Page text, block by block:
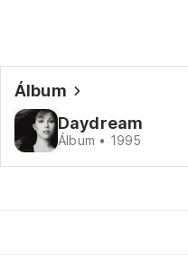
Álbum
Daydream
Álbum • 1995